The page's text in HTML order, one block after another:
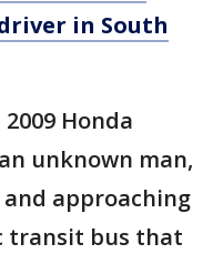
in South
Honda
unknown man,
approaching
transit bus that